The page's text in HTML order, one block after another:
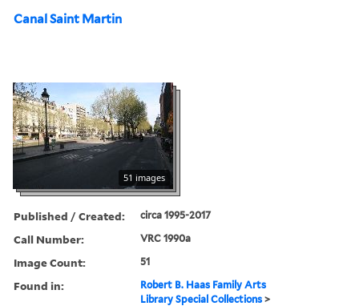
Canal Saint Martin
51 images
Published / Created: circa 1995-2017
Call Number: VRC 1990a
Image Count: 51
Found in:
Robert B. Haas Family Arts
Library Special Collections >